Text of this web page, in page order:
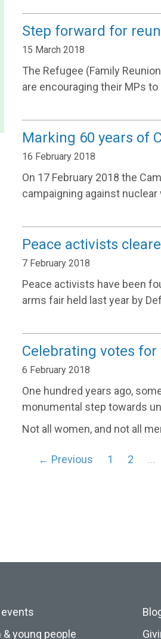
Step forward for
15 March 2018
The Refugee (Family
are encouraging their MPs
Marking 60 years of
16 February 2018
On 17 February 2018 the
campaigning against nuclear
Peace activists
7 February 2018
Peace activists have been
arms fair held last year by
Celebrating votes for
6 February 2018
One hundred years ago,
monumental step towards
Not all women, and not all
← Previous 1 2 …
& young people